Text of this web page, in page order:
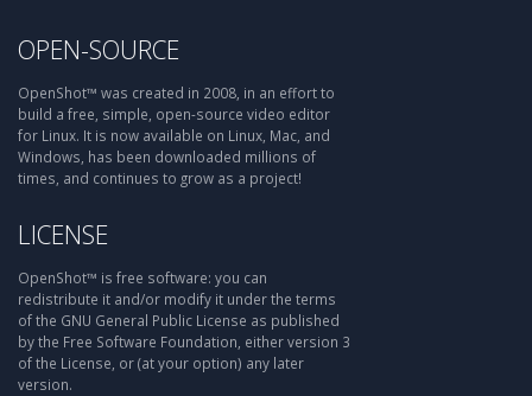
OPEN-SOURCE
OpenShot™ was created in 2008, in an effort to
build a free, simple, open-source video editor
for Linux. It is now available on Linux, Mac, and
Windows, has been downloaded millions of
times, and continues to grow as a project!
LICENSE
OpenShot™ is free software: you can
redistribute it and/or modify it under the terms
of the GNU General Public License as published
by the Free Software Foundation, either version 3
of the License, or (at your option) any later
version.